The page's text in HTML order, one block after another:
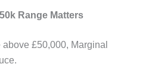
Range Matters
£50,000, Marginal